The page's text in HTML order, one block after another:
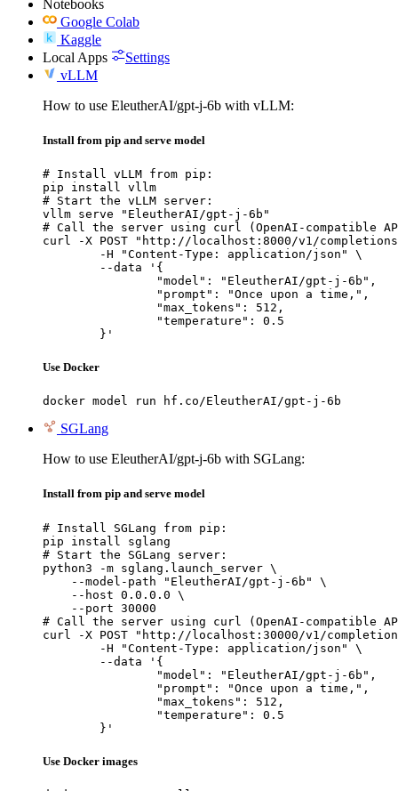
Notebooks
Google Colab
Kaggle
Local Apps
Settings
vLLM
How to use EleutherAI/gpt-j-6b with vLLM:
Install from pip and serve model
# Install vLLM from pip:
pip install vllm
# Start the vLLM server:
vllm serve "EleutherAI/gpt-j-6b"
# Call the server using curl (OpenAI-compatible
curl -X POST "http://localhost:8000/v1/
	}'
Use Docker
docker model run hf.co/EleutherAI/gpt-j-6b
SGLang
How to use EleutherAI/gpt-j-6b with SGLang:
Install from pip and serve model
# Install SGLang from pip:
pip install sglang
# Start the SGLang server:
python3 -m sglang.launch_server \
    --model-path "EleutherAI/gpt-j-6b" \
    --host 0.0.0.0 \
    --port 30000
# Call the server using curl (OpenAI-compatible
curl -X POST "http://localhost:30000/v1/
	}'
Use Docker images